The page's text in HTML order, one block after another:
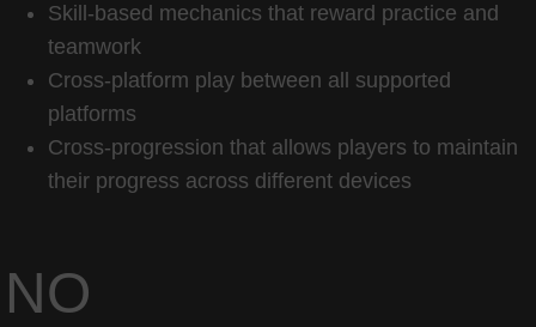
Skill-based mechanics that reward practice and
teamwork
Cross-platform play between all supported
platforms
Cross-progression that allows players to maintain
their progress across different devices
NO